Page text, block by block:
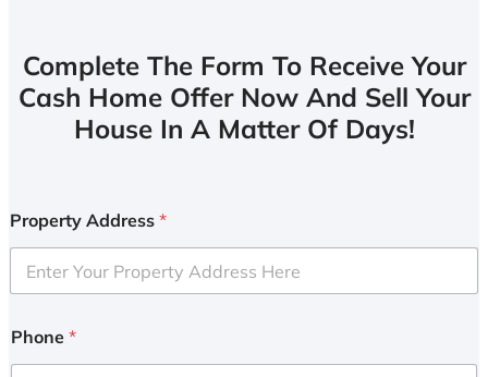
Complete The Form To Receive Your
Cash Home Offer Now And Sell Your
House In A Matter Of Days!
Property Address *
Phone *